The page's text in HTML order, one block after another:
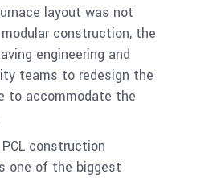
layout was not
construction, the
engineering and
teams to redesign the
to accommodate the
PCL construction
one of the biggest